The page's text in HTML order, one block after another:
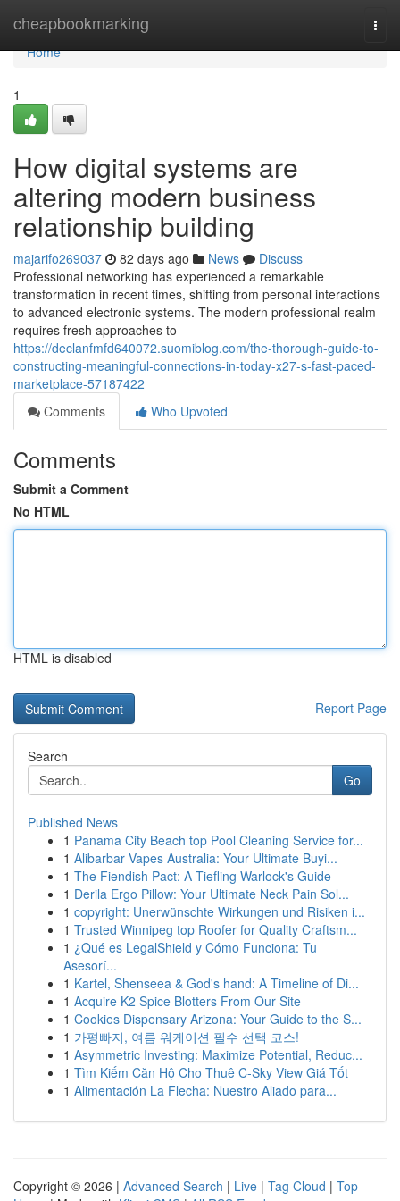
cheapbookmarking
Home
Home
1
How digital systems are
altering modern business
relationship building
majarifo269037 82 days ago News
Discuss
Professional networking has experienced a remarkable
transformation in recent times, shifting from personal interactions
to advanced electronic systems. The modern professional realm
requires fresh approaches to
https://declanfmfd640072.suomiblog.com/the-thorough-guide-to-
constructing-meaningful-connections-in-today-x27-s-fast-paced-
marketplace-57187422
Comments
Who Upvoted
Comments
Submit a Comment
No HTML
HTML is disabled
Report Page
Search
Go
Published News
1 Panama City Beach top Pool Cleaning Service for...
1 Alibarbar Vapes Australia: Your Ultimate Buyi...
1 The Fiendish Pact: A Tiefling Warlock's Guide
1 Derila Ergo Pillow: Your Ultimate Neck Pain Sol...
1 copyright: Unerwünschte Wirkungen und Risiken i...
1 Trusted Winnipeg top Roofer for Quality Craftsm...
1 ¿Qué es LegalShield y Cómo Funciona: Tu
Asesorí...
1 Kartel, Shenseea & God's hand: A Timeline of Di...
1 Acquire K2 Spice Blotters From Our Site
1 Cookies Dispensary Arizona: Your Guide to the S...
1 가평빠지, 여름 워케이션 필수 선택 코스!
1 Asymmetric Investing: Maximize Potential, Reduc...
1 Tìm Kiếm Căn Hộ Cho Thuê C-Sky View Giá Tốt
1 Alimentación La Flecha: Nuestro Aliado para...
Copyright © 2026 | Advanced Search | Live | Tag Cloud | Top